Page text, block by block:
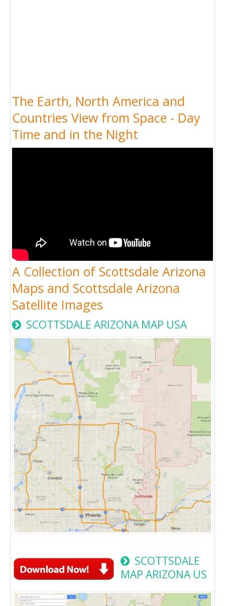
The Earth, North America and
Countries View from Space - Day
Time and in the Night
A Collection of Scottsdale Arizona
Maps and Scottsdale Arizona
Satellite Images
SCOTTSDALE ARIZONA MAP USA
SCOTTSDALE
MAP ARIZONA US